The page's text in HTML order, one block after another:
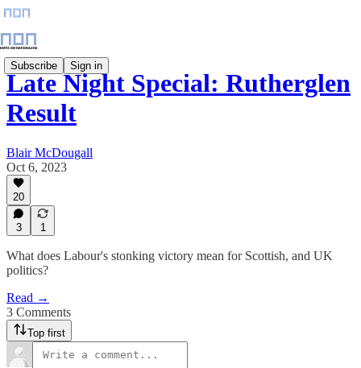
Subscribe Sign in
Late Night Special: Rutherglen
Result
Blair McDougall
Oct 6, 2023
20
3 1
What does Labour's stonking victory mean for Scottish, and UK
politics?
Read →
3 Comments
Top first